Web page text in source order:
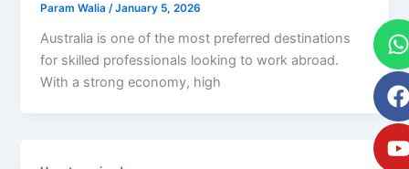
Param Walia/January 5, 2026
Australia is one of the most preferred destinations
for skilled professionals looking to work abroad.
With a strong economy, high